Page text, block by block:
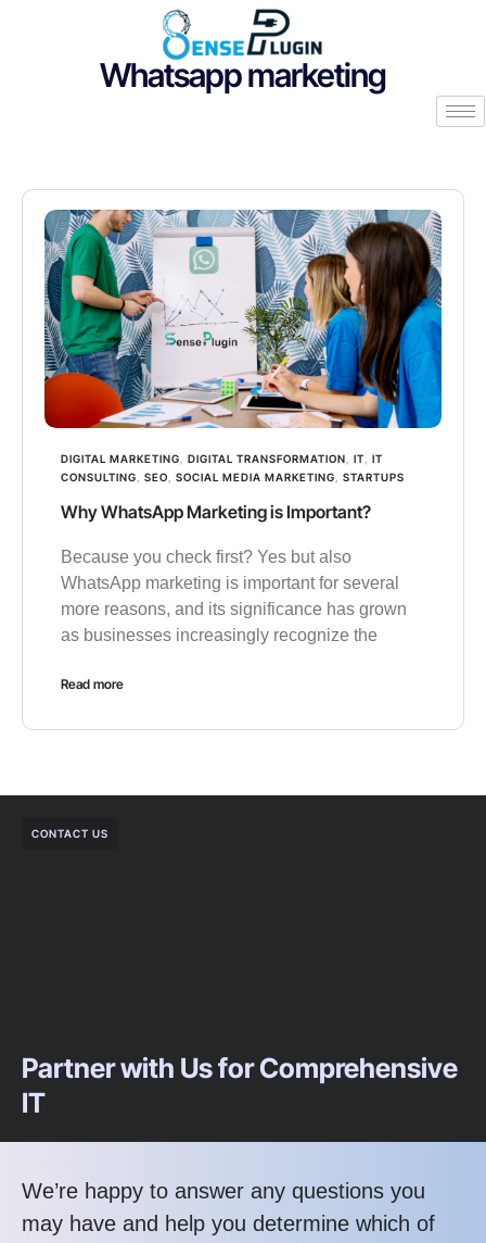
Whatsapp marketing
DIGITAL MARKETING DIGITAL TRANSFORMATION IT
IT
CONSULTING
SEO SOCIAL MEDIA MARKETING STARTUPS
Why WhatsApp Marketing is Important?
Because you check first? Yes but also
WhatsApp marketing is important for several
more reasons, and its significance has grown
as businesses increasingly recognize the
Read more
CONTACT US
Partner with Us for Comprehensive
IT
We’re happy to answer any questions you
may have and help you determine which of